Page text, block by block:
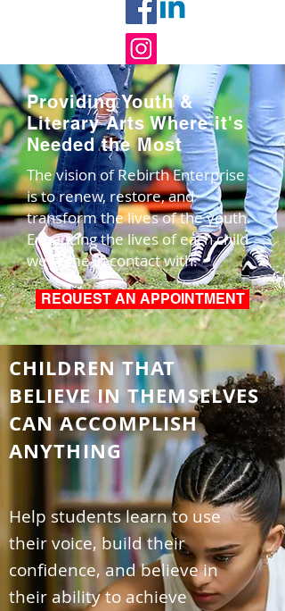
Providing Youth &
Literary Arts Where it's
Needed the Most
The vision of Rebirth Enterprise
is to renew, restore, and
transform the lives of the youth.
Enhancing the lives of each child
we come in contact with.
REQUEST AN APPOINTMENT
CHILDREN THAT
BELIEVE IN THEMSELVES
CAN ACCOMPLISH
ANYTHING
Help students learn to use
their voice, build their
confidence, and believe in
their ability to achieve